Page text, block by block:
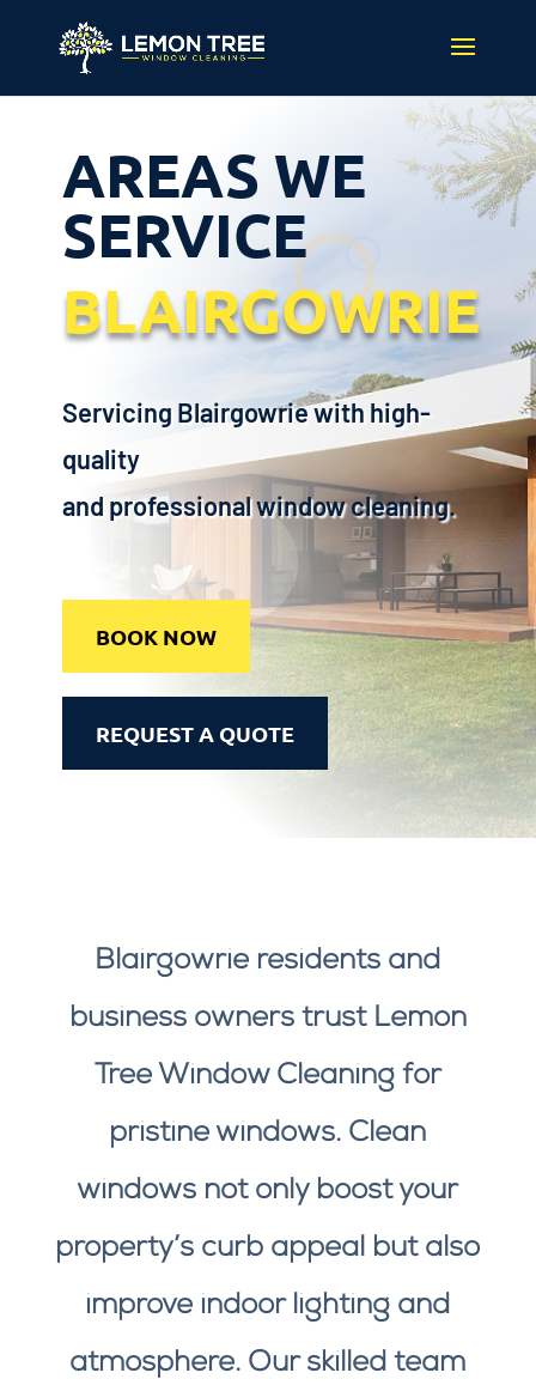
AREAS WE
SERVICE
BLAIRGOWRIE
Servicing Blairgowrie with high-
quality
and professional window cleaning.
BOOK NOW
REQUEST A QUOTE
Blairgowrie residents and
business owners trust Lemon
Tree Window Cleaning for
pristine windows. Clean
windows not only boost your
property’s curb appeal but also
improve indoor lighting and
atmosphere. Our skilled team